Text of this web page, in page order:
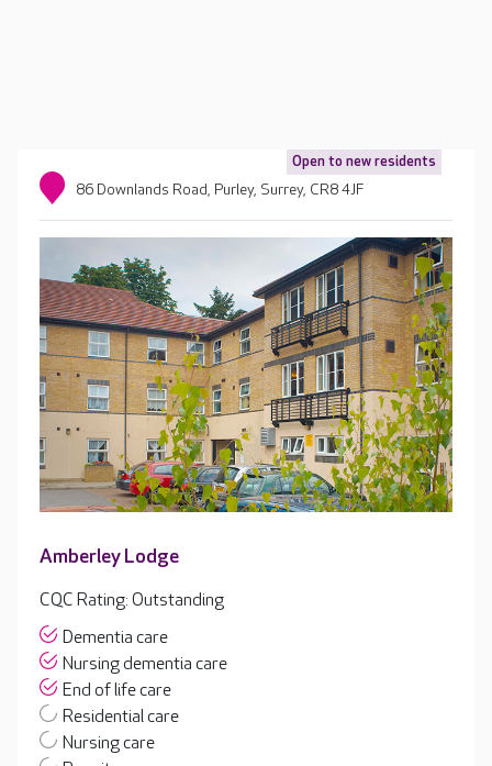
Open to new residents
86 Downlands Road, Purley, Surrey, CR8 4JF
Amberley Lodge
CQC Rating: Outstanding
Dementia care
Nursing dementia care
End of life care
Residential care
Nursing care